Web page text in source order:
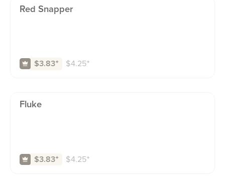
Red Snapper
$3.83⁺ $4.25⁺
Fluke
$3.83⁺ $4.25⁺